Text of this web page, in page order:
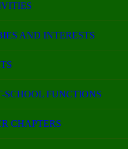
AND INTERESTS
SCHOOL FUNCTIONS
CHAPTERS